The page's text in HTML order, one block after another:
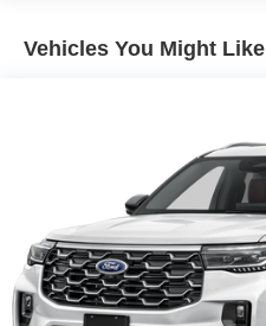
Vehicles You Might Like